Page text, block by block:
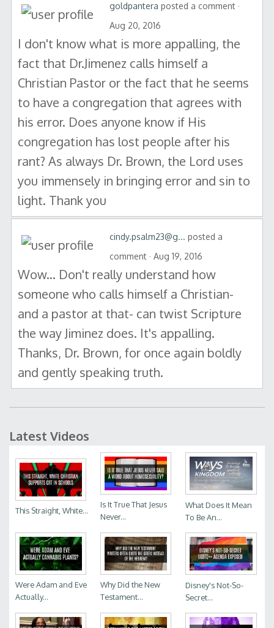
goldpantera posted a comment ·
Aug 20, 2016
I don't know what is more appalling, the
fact that Dr.Jimenez calls himself a
Christian Pastor or the fact that he seems
to have a congregation that agrees with
his error. Does anyone know if His
congregation has lost people after his
rant? As always Dr. Brown, the Lord uses
you immensely in bringing error and sin to
light. Thank you
cindy.psalm23@g... posted a
comment · Aug 19, 2016
Wow... Don't really understand how
someone who calls himself a Christian-
and a pastor at that- can twist Scripture
the way Jiminez does. It's appalling.
Thanks, Dr. Brown, for once again boldly
and gently speaking truth.
Latest Videos
This Straight, White...
Is It True That Jesus
Never...
What Does It Mean
To Be An...
Were Adam and Eve
Actually...
Why Did the New
Testament...
Disney's Not-So-
Secret...